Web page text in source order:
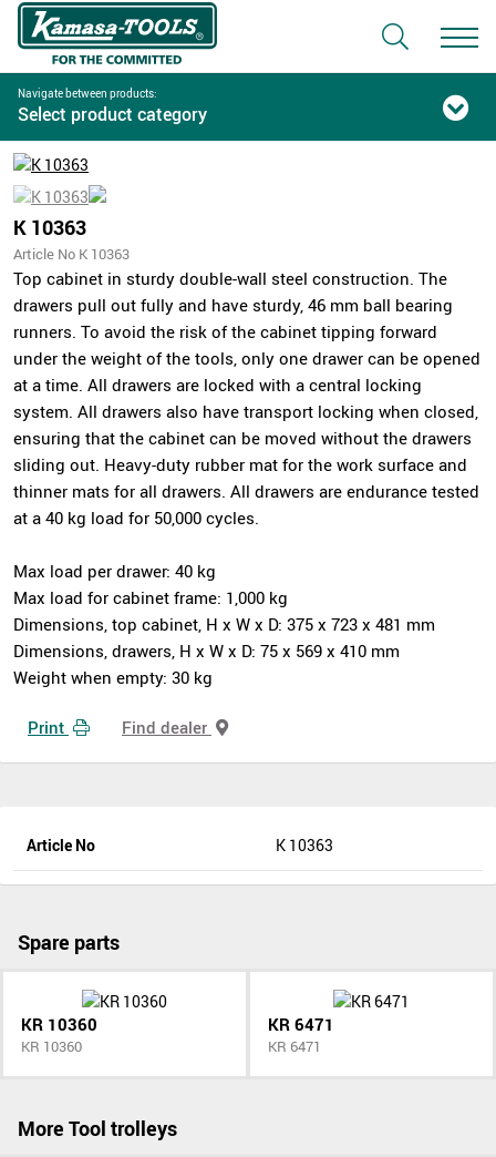
Navigate between products:
Select product category
K 10363
Article No K 10363
Top cabinet in sturdy double-wall steel construction. The
drawers pull out fully and have sturdy, 46 mm ball bearing
runners. To avoid the risk of the cabinet tipping forward
under the weight of the tools, only one drawer can be opened
at a time. All drawers are locked with a central locking
system. All drawers also have transport locking when closed,
ensuring that the cabinet can be moved without the drawers
sliding out. Heavy-duty rubber mat for the work surface and
thinner mats for all drawers. All drawers are endurance tested
at a 40 kg load for 50,000 cycles.
Max load per drawer: 40 kg
Max load for cabinet frame: 1,000 kg
Dimensions, top cabinet, H x W x D: 375 x 723 x 481 mm
Dimensions, drawers, H x W x D: 75 x 569 x 410 mm
Weight when empty: 30 kg
Print Find dealer
Article No K 10363
Spare parts
KR 10360
KR 10360
KR 6471
KR 6471
More Tool trolleys